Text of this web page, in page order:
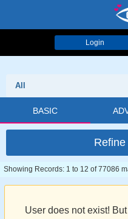
Login
All
BASIC
Showing Records: 1 to 12 of 77086
User does not exist!